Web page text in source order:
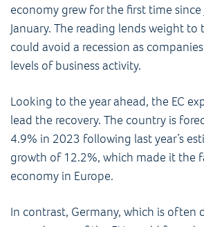
economy grew for the first time since
January. The reading lends weight
could avoid a recession as
levels of business activity.
Looking to the year ahead, the EC
lead the recovery. The country is
4.9% in 2023 following last year’s
growth of 12.2%, which made it the
economy in Europe.
In contrast, Germany, which is often